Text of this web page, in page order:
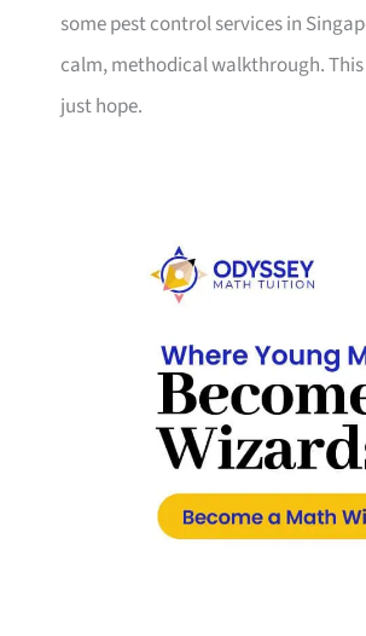
some pest control services in
calm, methodical walkthrough.
just hope.